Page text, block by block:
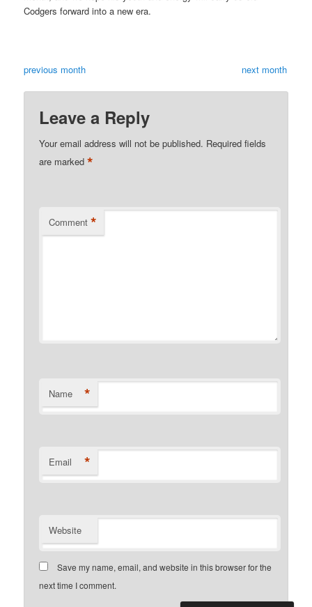
Codgers forward into a new era.
previous month next month
Leave a Reply
Your email address will not be published. Required fields
are marked*
Comment *
Name *
Email *
Website
Save my name, email, and website in this browser for the
next time I comment.